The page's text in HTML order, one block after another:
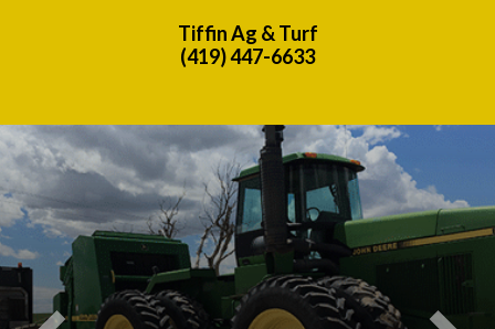
Tiffin Ag & Turf
(419) 447-6633
Previous